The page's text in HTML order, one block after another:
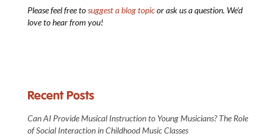
Please feel free tosuggest a blog topicor ask us a question. We’d
love to hear from you!
Recent Posts
Can AI Provide Musical Instruction to Young Musicians? The Role
of Social Interaction in Childhood Music Classes